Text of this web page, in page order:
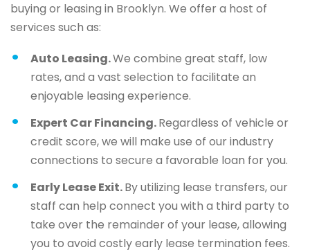
buying or leasing in Brooklyn. We offer a host of
services such as:
Auto Leasing.We combine great staff, low
rates, and a vast selection to facilitate an
enjoyable leasing experience.
Expert Car Financing.Regardless of vehicle or
credit score, we will make use of our industry
connections to secure a favorable loan for you.
Early Lease Exit.By utilizing lease transfers, our
staff can help connect you with a third party to
take over the remainder of your lease, allowing
you to avoid costly early lease termination fees.